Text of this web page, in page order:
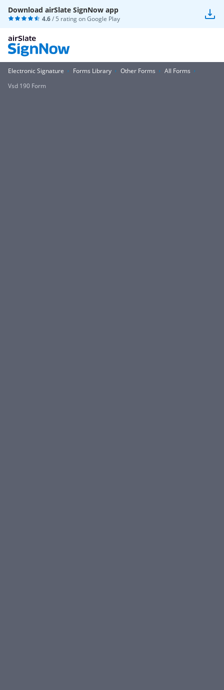
Download airSlate SignNow app
4.6/ 5 rating onGoogle Play
Electronic Signature Forms Library Other Forms
All Forms
Vsd 190 Form